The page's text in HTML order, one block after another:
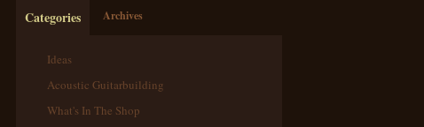
Categories Archives
Ideas
Acoustic Guitarbuilding
What's In The Shop